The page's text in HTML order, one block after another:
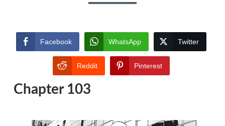
Facebook WhatsApp Twitter
Reddit Pinterest
Chapter 103